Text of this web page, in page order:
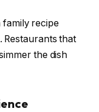
family recipe
Restaurants that
the dish